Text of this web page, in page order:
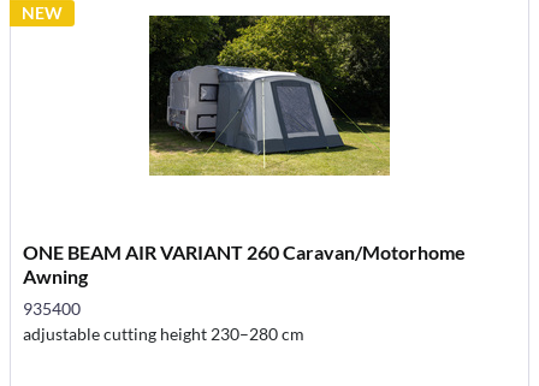
NEW
ONE BEAM AIR VARIANT 260 Caravan/Motorhome
Awning
935400
adjustable cutting height 230–280 cm